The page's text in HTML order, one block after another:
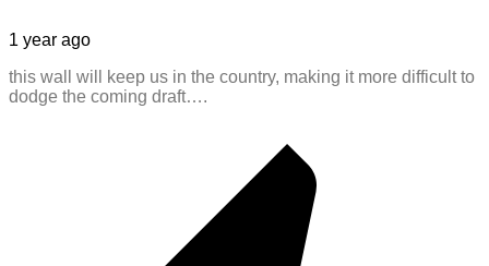
1 year ago
this wall will keep us in the country, making it more difficult to
dodge the coming draft….